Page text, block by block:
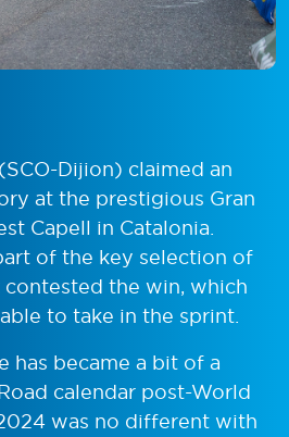
Dijion) claimed an
at the prestigious Gran
Capell in Catalonia.
of the key selection of
contested the win, which
to take in the sprint.
has became a bit of a
calendar post-World
was no different with